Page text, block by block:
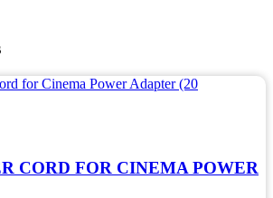
CORD FOR CINEMA POWER